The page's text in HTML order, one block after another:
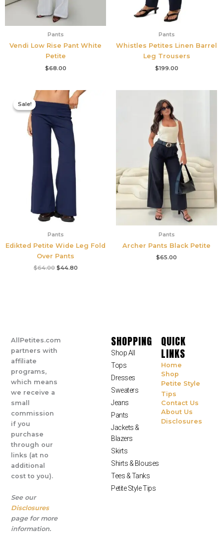
Pants
Vendi Low Rise Pant White
Petite
$68.00
Pants
Whistles Petites Linen Barrel
Leg Trousers
$199.00
Sale!
Sale!
Pants
Edikted Petite Wide Leg Fold
Over Pants
$64.00
Original
price
was:
$64.00.
$44.80
Current
price
is:
Pants
Archer Pants Black Petite
$65.00
AllPetites.com
partners with
affiliate
programs,
which means
we receive a
small
commission
if you
purchase
through our
links (at no
additional
cost to you).
See our
Disclosures
page for more
information.
SHOPPING
Shop All
Tops
Dresses
Sweaters
Jeans
Pants
Jackets &
Blazers
Skirts
Shirts & Blouses
Tees & Tanks
Petite Style Tips
QUICK
LINKS
Home
Shop
Petite Style
Tips
Contact Us
About Us
Disclosures